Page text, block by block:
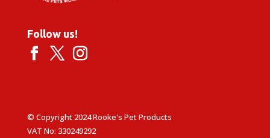
Follow us!
© Copyright 2024 Rooke's Pet Products
VAT No: 330249292